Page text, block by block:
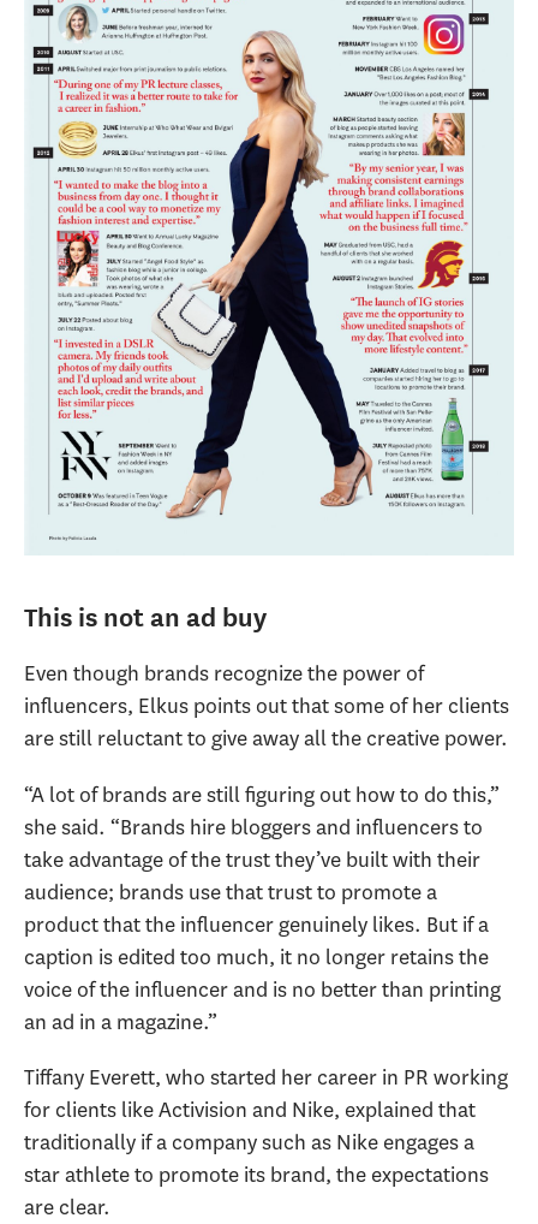
This is not an ad buy
Even though brands recognize the power of
influencers, Elkus points out that some of her clients
are still reluctant to give away all the creative power.
“A lot of brands are still figuring out how to do this,”
she said. “Brands hire bloggers and influencers to
take advantage of the trust they’ve built with their
audience; brands use that trust to promote a
product that the influencer genuinely likes. But if a
caption is edited too much, it no longer retains the
voice of the influencer and is no better than printing
an ad in a magazine.”
Tiffany Everett, who started her career in PR working
for clients like Activision and Nike, explained that
traditionally if a company such as Nike engages a
star athlete to promote its brand, the expectations
are clear.